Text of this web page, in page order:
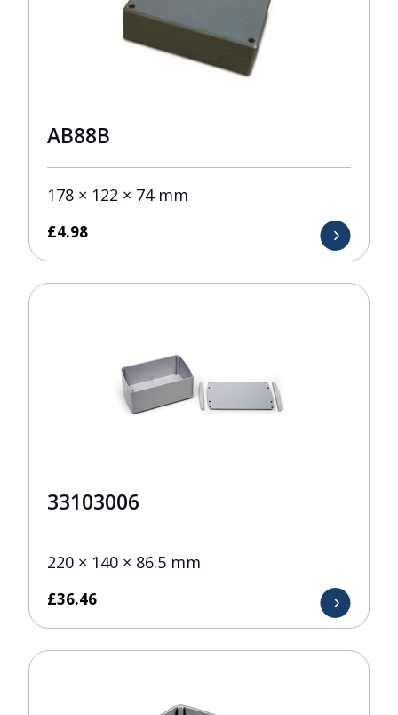
AB88B
178 × 122 × 74 mm
£4.98
33103006
220 × 140 × 86.5 mm
£36.46